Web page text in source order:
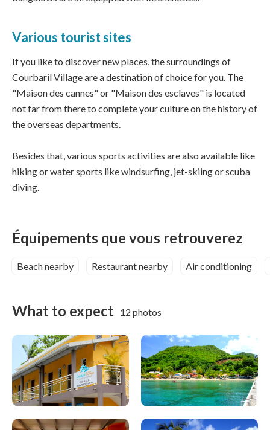
Various tourist sites
If you like to discover new places, the surroundings of
Courbaril Village are a destination of choice for you. The
"Maison des cannes" or "Maison des esclaves" is located
not far from there to complete your culture on the history of
the overseas departments.
Besides that, various sports activities are also available like
hiking or water sports like windsurfing, jet-skiing or scuba
diving.
Équipements que vous retrouverez
Beach nearby Restaurant nearby Air conditioning
What to expect 12 photos